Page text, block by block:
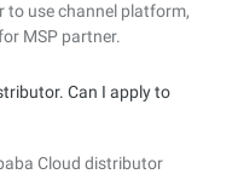
to use channel platform,
MSP partner.
Can I apply to
Cloud distributor